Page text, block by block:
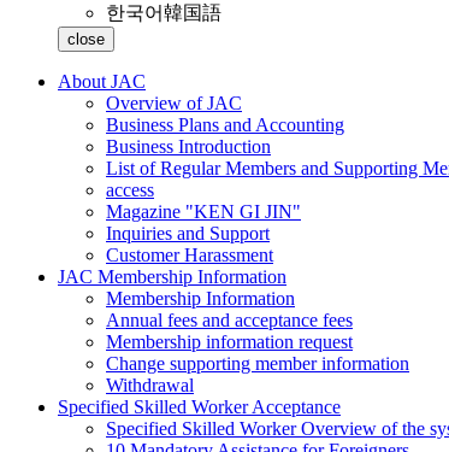
한국어韓国語
close
About JAC
Overview of JAC
Business Plans and Accounting
Business Introduction
List of Regular Members and Supporting
access
Magazine "KEN GI JIN"
Inquiries and Support
Customer Harassment
JAC Membership Information
Membership Information
Annual fees and acceptance fees
Membership information request
Change supporting member information
Withdrawal
Specified Skilled Worker Acceptance
Specified Skilled Worker Overview of the